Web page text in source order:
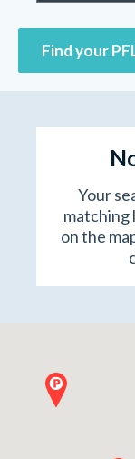
Find your
Your
matching
on the